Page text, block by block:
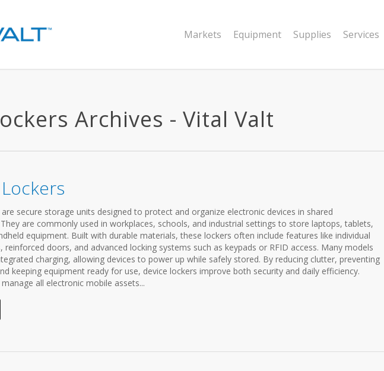
Markets Equipment Supplies Services
Archives - Vital Valt
secure storage units designed to protect and organize electronic devices in shared
are commonly used in workplaces, schools, and industrial settings to store laptops, tablets,
equipment. Built with durable materials, these lockers often include features like individual
reinforced doors, and advanced locking systems such as keypads or RFID access. Many models
charging, allowing devices to power up while safely stored. By reducing clutter, preventing
keeping equipment ready for use, device lockers improve both security and daily efficiency.
all electronic mobile assets...